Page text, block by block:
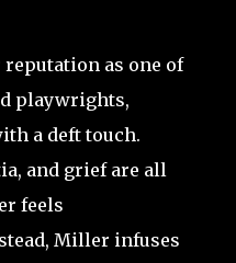
as one of
playwrights,
a deft touch.
and grief are all
feels
Miller infuses